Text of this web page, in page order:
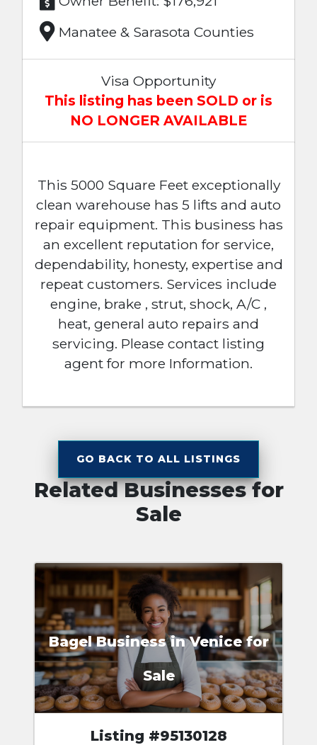
Manatee & Sarasota Counties
Visa Opportunity
This listing has been SOLD or is
NO LONGER AVAILABLE
This 5000 Square Feet exceptionally
clean warehouse has 5 lifts and auto
repair equipment. This business has
an excellent reputation for service,
dependability, honesty, expertise and
repeat customers. Services include
engine, brake , strut, shock, A/C ,
heat, general auto repairs and
servicing. Please contact listing
agent for more Information.
GO BACK TO ALL LISTINGS
Related Businesses for
Sale
Bagel Business in Venice for
Sale
Listing #95130128